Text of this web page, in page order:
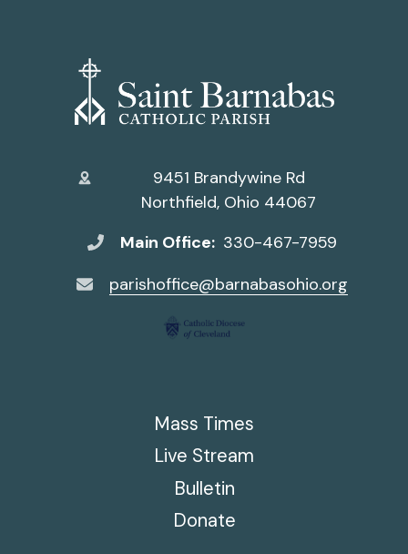
9451 Brandywine Rd
Northfield, Ohio 44067
Main Office: 330-467-7959
parishoffice@barnabasohio.org
Mass Times
Live Stream
Bulletin
Donate